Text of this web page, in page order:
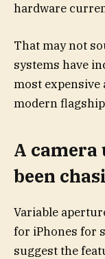
hardware
That may not
systems have
most
modern
A camera
been
Variable
for iPhones for
suggest the